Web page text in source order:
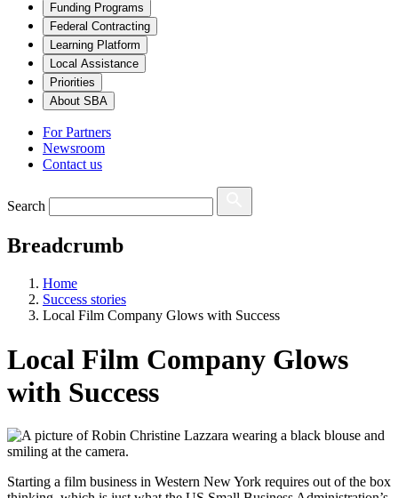
Funding Programs
Federal Contracting
Learning Platform
Local Assistance
Priorities
About SBA
For Partners
Newsroom
Contact us
Search
Breadcrumb
Home
Success stories
Local Film Company Glows with Success
Local Film Company Glows
with Success
Starting a film business in Western New York requires out of the box